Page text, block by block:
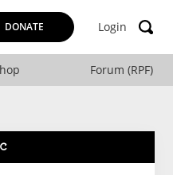
DONATE Login
Forum (RPF)